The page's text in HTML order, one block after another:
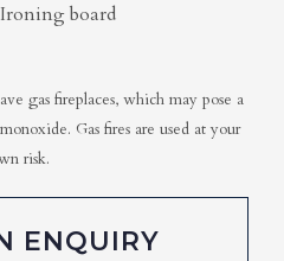
board
gas fireplaces, which may pose a
Gas fires are used at your
risk.
ENQUIRY